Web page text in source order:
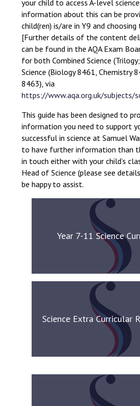
your child to access A-level
information about this can be
child(ren) is/are in Y9 and
[Further details of the content
can be found in the AQA Exam
for both Combined Science
Science (Biology 8461, Chemistry
8463), via
https://www.aqa.org.uk/subjects/
This guide has been designed to
information you need to support
successful in science at Samuel
to have further information than
in touch either with your child’s
Head of Science (please see
be happy to assist.
Year 7-11 Science
Science Extra Curricular